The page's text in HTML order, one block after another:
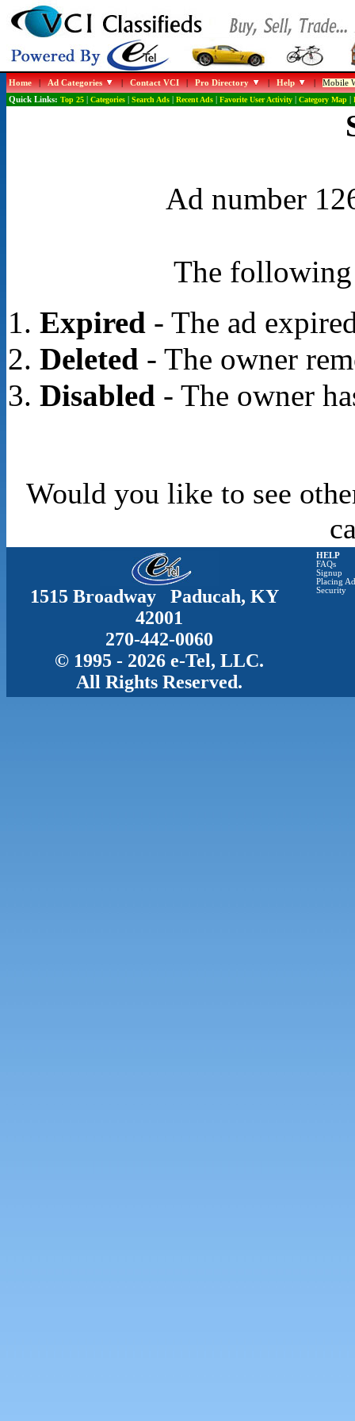
Home|Ad Categories |Contact VCI|Pro Directory |Help |Mobile
Quick Links: Top 25| Categories| Search Ads| Recent Ads| Favorite User Activity| Category Map|
Ad number
The following
Expired- The ad
Deleted- The owner
Disabled- The owner
Would you like to see
1515 Broadway Paducah, KY
42001
270-442-0060
© 1995 - 2026 e-Tel, LLC.
All Rights Reserved.
HELP
FAQs
Signup
Placing
Security